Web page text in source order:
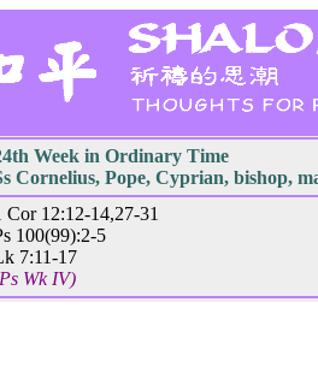
Week in Ordinary Time
Cornelius, Pope, Cyprian, bishop,
Cor 12:12-14,27-31
100(99):2-5
7:11-17
Wk IV)